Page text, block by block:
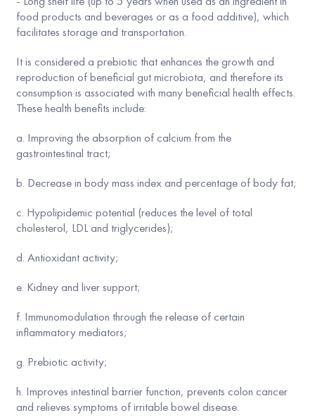
food products and beverages or as a food additive), which
facilitates storage and transportation.
It is considered a prebiotic that enhances the growth and
reproduction of beneficial gut microbiota, and therefore its
consumption is associated with many beneficial health effects.
These health benefits include:
a. Improving the absorption of calcium from the
gastrointestinal tract;
b. Decrease in body mass index and percentage of body fat;
c. Hypolipidemic potential (reduces the level of total
cholesterol, LDL and triglycerides);
d. Antioxidant activity;
e. Kidney and liver support;
f. Immunomodulation through the release of certain
inflammatory mediators;
g. Prebiotic activity;
h. Improves intestinal barrier function, prevents colon cancer
and relieves symptoms of irritable bowel disease.